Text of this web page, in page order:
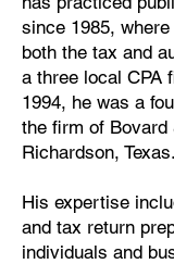
since 1985,
both the tax and
a three local CPA
1994, he was a
the firm of
Richardson, Texas.
His expertise
and tax return
individuals and